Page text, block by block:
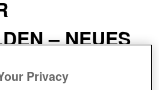
– NEUES
HEUTE
Privacy